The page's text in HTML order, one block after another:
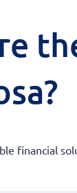
financial